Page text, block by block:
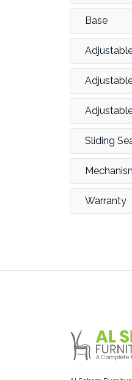
Base
Sliding
Warranty